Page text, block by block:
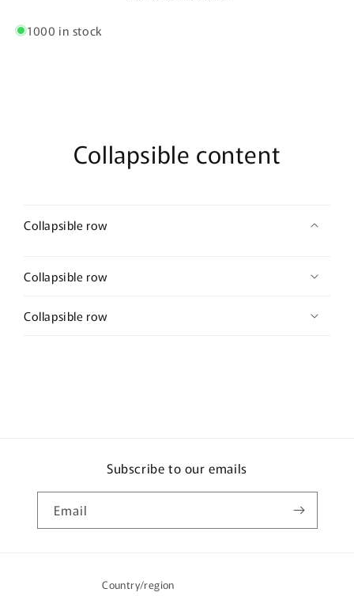
1000 in stock
Collapsible content
Collapsible row
Collapsible row
Collapsible row
Subscribe to our emails
Email
Country/region